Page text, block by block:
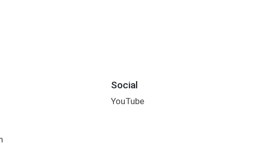
Social
YouTube